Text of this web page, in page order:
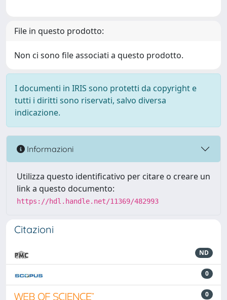
File in questo prodotto:
Non ci sono file associati a questo prodotto.
I documenti in IRIS sono protetti da copyright e
tutti i diritti sono riservati, salvo diversa
indicazione.
Informazioni
Utilizza questo identificativo per citare o creare un
link a questo documento:
https://hdl.handle.net/11369/482993
Citazioni
ND
0
0